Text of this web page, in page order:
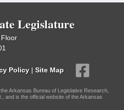
Legislature
Policy | Site Map
Arkansas Bureau of Legislative Research,
and is the official website of the Arkansas